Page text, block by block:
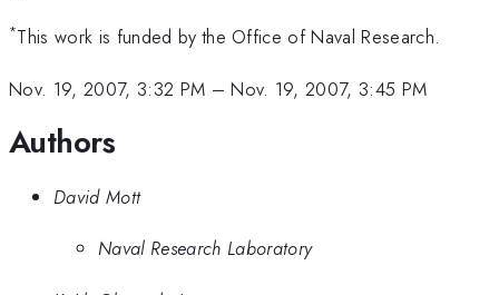
*This work is funded by the Office of Naval Research.
Nov. 19, 2007, 3:32 PM –Nov. 19, 2007, 3:45 PM
Authors
David Mott
Naval Research Laboratory